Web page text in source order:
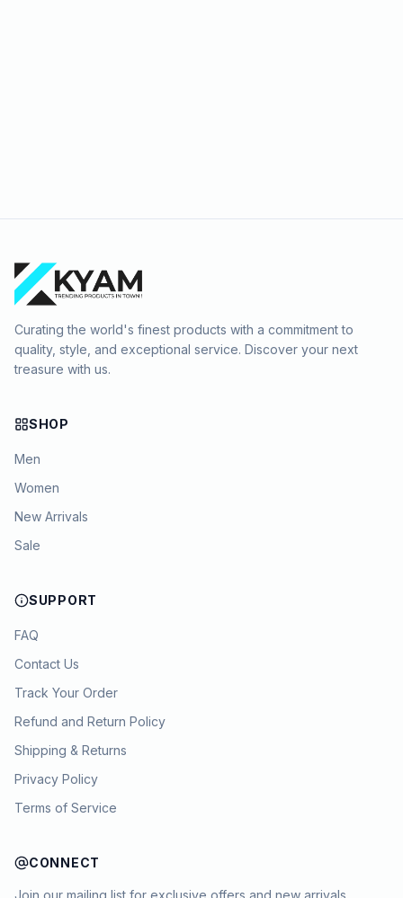
Curating the world's finest products with a commitment to
quality, style, and exceptional service. Discover your next
treasure with us.
SHOP
Men
Women
New Arrivals
Sale
SUPPORT
FAQ
Contact Us
Track Your Order
Refund and Return Policy
Shipping & Returns
Privacy Policy
Terms of Service
CONNECT
Join our mailing list for exclusive offers and new arrivals.